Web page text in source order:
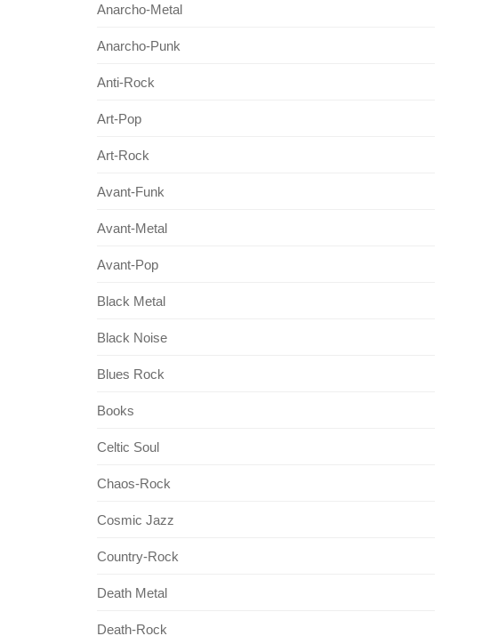
Anarcho-Metal
Anarcho-Punk
Anti-Rock
Art-Pop
Art-Rock
Avant-Funk
Avant-Metal
Avant-Pop
Black Metal
Black Noise
Blues Rock
Books
Celtic Soul
Chaos-Rock
Cosmic Jazz
Country-Rock
Death Metal
Death-Rock